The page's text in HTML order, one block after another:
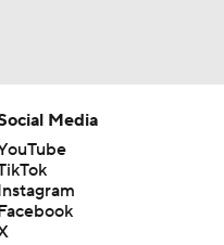
Media